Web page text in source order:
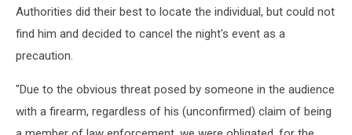
Authorities did their best to locate the individual, but could not
find him and decided to cancel the night's event as a
precaution.
"Due to the obvious threat posed by someone in the audience
with a firearm, regardless of his (unconfirmed) claim of being